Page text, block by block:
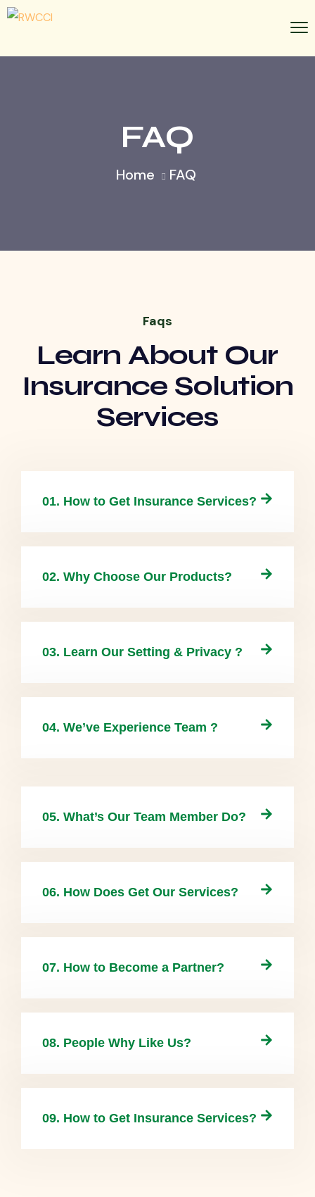
FAQ
Home FAQ
Faqs
Learn About Our
Insurance Solution
Services
01. How to Get Insurance Services?
02. Why Choose Our Products?
03. Learn Our Setting & Privacy ?
04. We’ve Experience Team ?
05. What’s Our Team Member Do?
06. How Does Get Our Services?
07. How to Become a Partner?
08. People Why Like Us?
09. How to Get Insurance Services?